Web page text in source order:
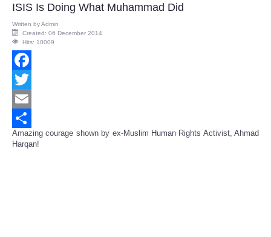
ISIS Is Doing What Muhammad Did
Written byAdmin
Created: 06 December 2014
Hits: 10009
Facebook
Twitter
Email
Share
Amazing courage shown by ex-Muslim Human Rights Activist, Ahmad
Harqan!